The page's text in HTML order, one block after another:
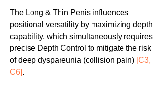
The Long & Thin Penis influences
positional versatility by maximizing depth
capability, which simultaneously requires
precise Depth Control to mitigate the risk
of deep dyspareunia (collision pain) [C3,
C6].